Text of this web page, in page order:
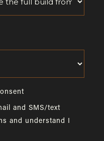
and SMS/text
and understand I